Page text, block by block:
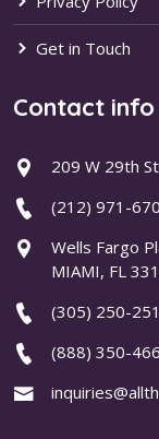
Get in Touch
Contact info
209 W 29th
(212) 971-
Wells Fargo
MIAMI, FL
(305) 250-
(888) 350-